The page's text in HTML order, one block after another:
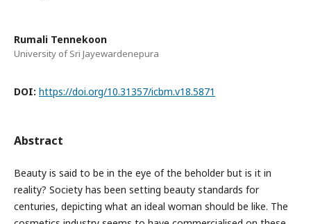
Rumali Tennekoon
University of Sri Jayewardenepura
DOI: https://doi.org/10.31357/icbm.v18.5871
Abstract
Beauty is said to be in the eye of the beholder but is it in
reality? Society has been setting beauty standards for
centuries, depicting what an ideal woman should be like. The